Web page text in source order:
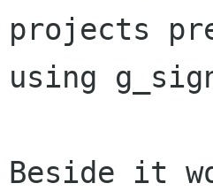
projects
using
Beside it